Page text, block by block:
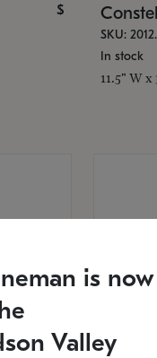
$
SKU:
In stock
11.5" W x
is
Valley